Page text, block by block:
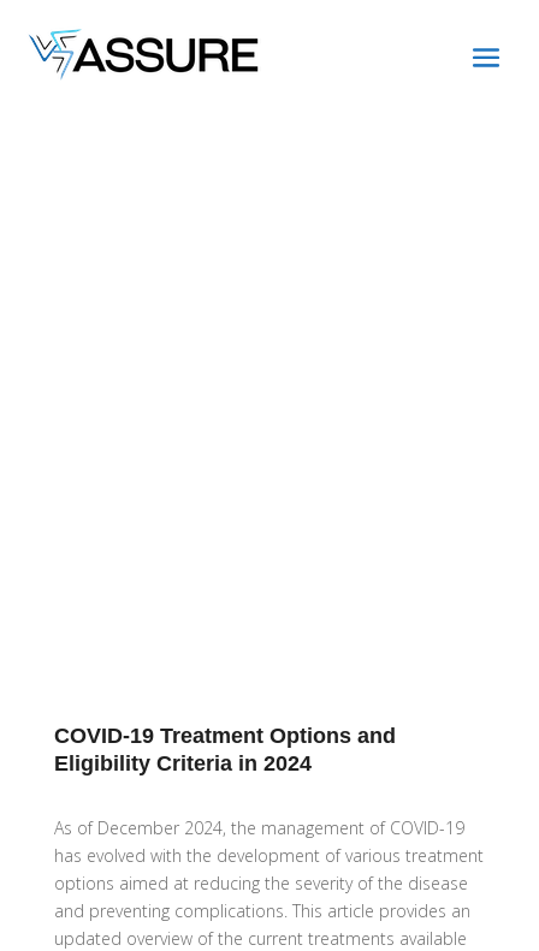
COVID-19 Treatment Options and
Eligibility Criteria in 2024
As of December 2024, the management of COVID-19
has evolved with the development of various treatment
options aimed at reducing the severity of the disease
and preventing complications. This article provides an
updated overview of the current treatments available